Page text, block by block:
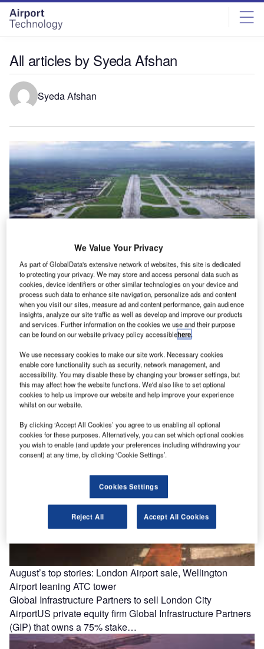
Skip
menu
Skip
page
content
All articles by Syeda Afshan
Syeda Afshan
September’s top stories: Gatwick £750m contracts,
Jamaica to invest in ATC towers
Gatwick Airport invites applications for £750m construction
contractsLondon's Gatwick Airport is inviting bids to
undertake various construction works worth £750m…
August’s top stories: London Airport sale, Wellington
Airport leaning ATC tower
Global Infrastructure Partners to sell London City
AirportUS private equity firm Global Infrastructure Partners
(GIP) that owns a 75% stake…
We Value Your Privacy
As part of GlobalData's extensive network of websites, this site is dedicated
to protecting your privacy. We may store and access personal data such as
cookies, device identifiers or other similar technologies on your device and
process such data to enhance site navigation, personalize ads and content
when you visit our sites, measure ad and content performance, gain audience
insights, analyze our site traffic as well as develop and improve our products
and services. Further information on the cookies we use and their purpose
can be found on our website privacy policy accessiblehere.
We use necessary cookies to make our site work. Necessary cookies
enable core functionality such as security, network management, and
accessibility. You may disable these by changing your browser settings, but
this may affect how the website functions. We'd also like to set optional
cookies to help us improve our website and help improve your experience
whilst on our website.
By clicking ‘Accept All Cookies’ you agree to us enabling all optional
cookies for these purposes. Alternatively, you can set which optional cookies
you wish to enable (and update your preferences including withdrawing your
consent) at any time, by clicking ‘Cookie Settings’.
Cookies Settings
Reject All Accept All Cookies